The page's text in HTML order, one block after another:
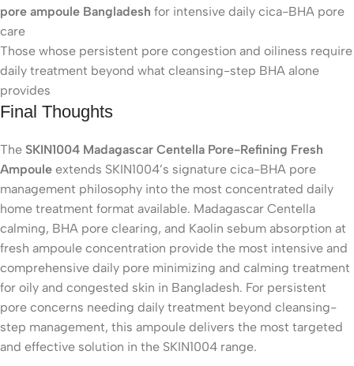
pore ampoule Bangladesh for intensive daily cica-BHA pore
care
Those whose persistent pore congestion and oiliness require
daily treatment beyond what cleansing-step BHA alone
provides
Final Thoughts
The SKIN1004 Madagascar Centella Pore-Refining Fresh
Ampoule extends SKIN1004’s signature cica-BHA pore
management philosophy into the most concentrated daily
home treatment format available. Madagascar Centella
calming, BHA pore clearing, and Kaolin sebum absorption at
fresh ampoule concentration provide the most intensive and
comprehensive daily pore minimizing and calming treatment
for oily and congested skin in Bangladesh. For persistent
pore concerns needing daily treatment beyond cleansing-
step management, this ampoule delivers the most targeted
and effective solution in the SKIN1004 range.